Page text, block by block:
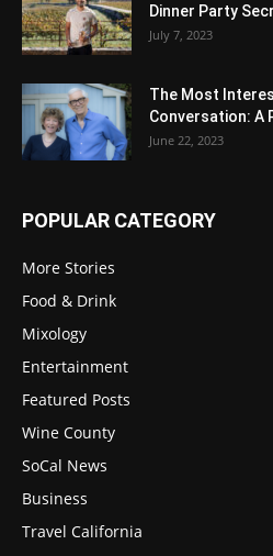
Dinner Party
July 7, 2023
The Most
Conversation: A
June 22, 2023
POPULAR CATEGORY
More Stories
Food & Drink
Mixology
Entertainment
Featured Posts
Wine County
SoCal News
Business
Travel California